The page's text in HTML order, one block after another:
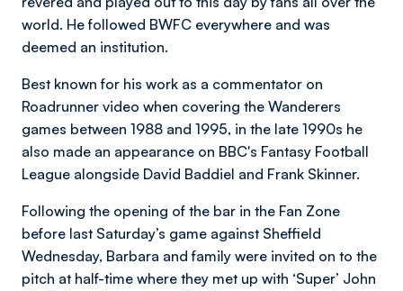
world. He followed BWFC everywhere and was
deemed an institution.
Best known for his work as a commentator on
Roadrunner video when covering the Wanderers
games between 1988 and 1995, in the late 1990s he
also made an appearance on BBC's Fantasy Football
League alongside David Baddiel and Frank Skinner.
Following the opening of the bar in the Fan Zone
before last Saturday’s game against Sheffield
Wednesday, Barbara and family were invited on to the
pitch at half-time where they met up with ‘Super’ John